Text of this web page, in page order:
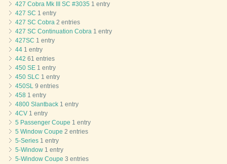
427 Cobra Mk III SC #3035 1 entry
427 SC 1 entry
427 SC Cobra 2 entries
427 SC Continuation Cobra 1 entry
427SC 1 entry
44 1 entry
442 61 entries
450 SE 1 entry
450 SLC 1 entry
450SL 9 entries
458 1 entry
4800 Slantback 1 entry
4CV 1 entry
5 Passenger Coupe 1 entry
5 Window Coupe 2 entries
5-Series 1 entry
5-Window 1 entry
5-Window Coupe 3 entries